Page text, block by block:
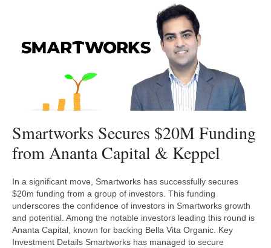
Smartworks Secures $20M Funding
from Ananta Capital & Keppel
In a significant move, Smartworks has successfully secures
$20m funding from a group of investors. This funding
underscores the confidence of investors in Smartworks growth
and potential. Among the notable investors leading this round is
Ananta Capital, known for backing Bella Vita Organic. Key
Investment Details Smartworks has managed to secure